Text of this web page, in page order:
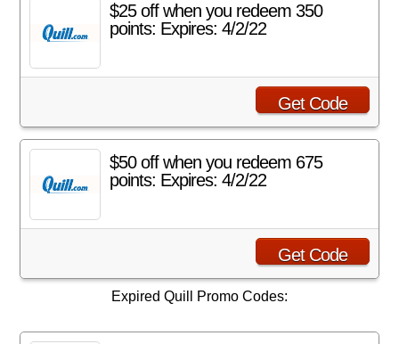
$25 off when you redeem 350
points: Expires: 4/2/22
Get Code
$50 off when you redeem 675
points: Expires: 4/2/22
Get Code
Expired Quill Promo Codes: